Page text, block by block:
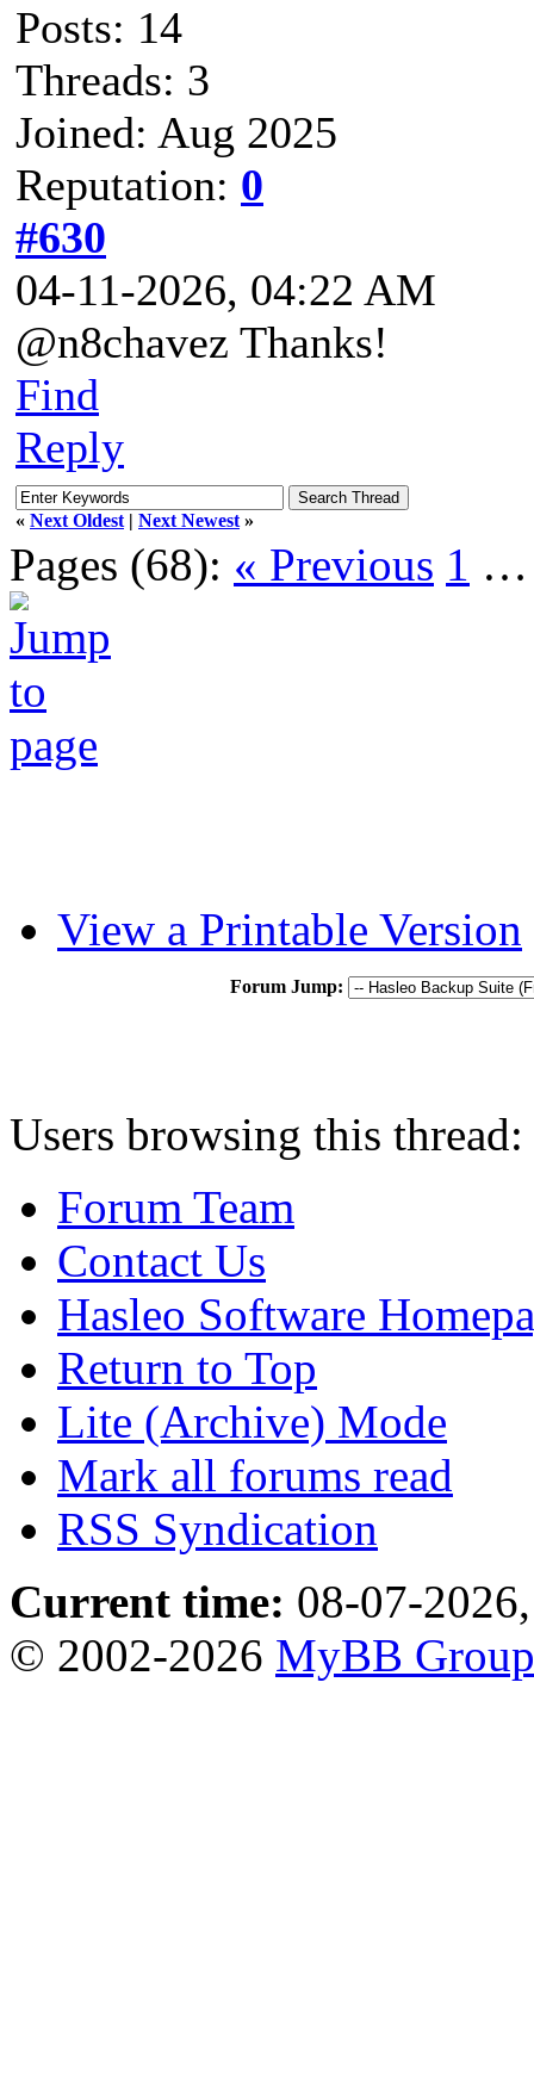
Posts: 14
Threads: 3
Joined: Aug 2025
Reputation: 0
#630
04-11-2026, 04:22 AM
@n8chavez Thanks!
Find
Reply
« Next Oldest | Next Newest »
Pages (68): « Previous 1
View a Printable Version
Forum Jump:
Users browsing this
Forum Team
Contact Us
Hasleo Software
Return to Top
Lite (Archive) Mode
Mark all forums read
RSS Syndication
Current time: 08-07-
© 2002-2026 MyBB Group